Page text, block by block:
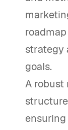
strategy
goals.
A robust